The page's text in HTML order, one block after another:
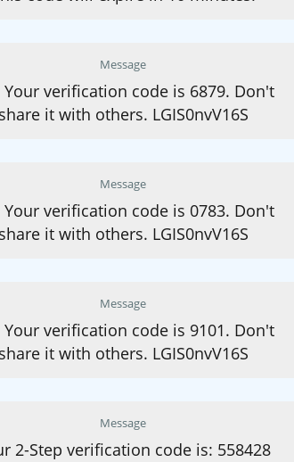
Message
Your verification code is 6879. Don't
share it with others. LGIS0nvV16S
Message
Your verification code is 0783. Don't
share it with others. LGIS0nvV16S
Message
Your verification code is 9101. Don't
share it with others. LGIS0nvV16S
Message
2-Step verification code is: 558428